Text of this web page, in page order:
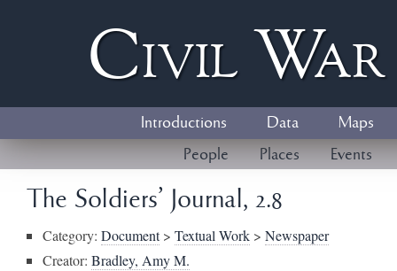
Civil W
Introductions Data
Maps
People
Places Events
The Soldiers' Journal, 2.8
Category: Document> Textual Work> Newspaper
Creator: Bradley, Amy M.